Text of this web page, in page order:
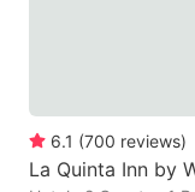
6.1 (700 reviews)
La Quinta Inn by